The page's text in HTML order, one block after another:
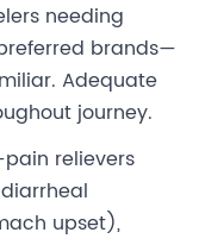
needing
brands—
Adequate
journey.
relievers
upset),